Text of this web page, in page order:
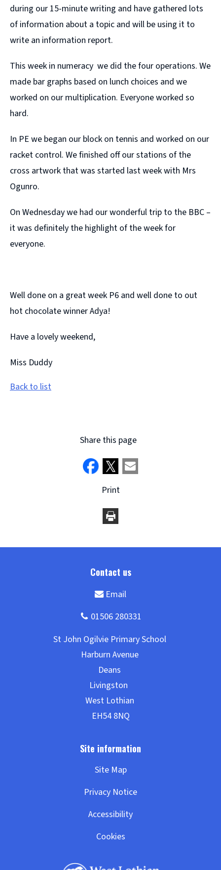
during our 15-minute writing and have gathered lots
of information about a topic and will be using it to
write an information report.
This week in numeracy we did the four operations. We
made bar graphs based on lunch choices and we
worked on our multiplication. Everyone worked so
hard.
In PE we began our block on tennis and worked on our
racket control. We finished off our stations of the
cross artwork that was started last week with Mrs
Ogunro.
On Wednesday we had our wonderful trip to the BBC –
it was definitely the highlight of the week for
everyone.
Well done on a great week P6 and well done to out
hot chocolate winner Adya!
Have a lovely weekend,
Miss Duddy
Back to list
Share this page
Print
Site Map
Privacy Notice
Accessibility
Cookies